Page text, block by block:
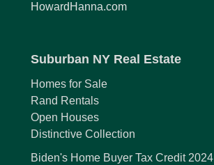
HowardHanna.com
Suburban NY Real Estate
Homes for Sale
Rand Rentals
Open Houses
Distinctive Collection
Biden's Home Buyer Tax Credit 2024